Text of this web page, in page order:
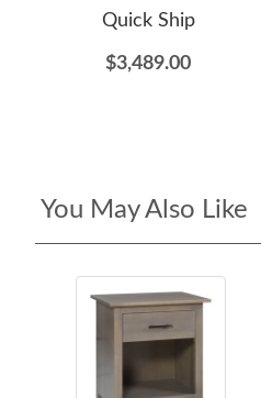
Quick Ship
$3,489.00
You May Also Like